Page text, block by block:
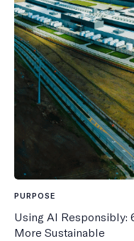
PURPOSE
Using AI Responsibly:
More Sustainable